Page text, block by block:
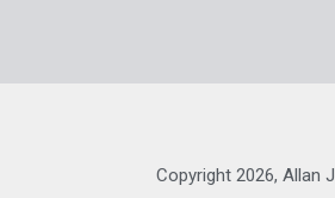
Copyright 2026, Allan